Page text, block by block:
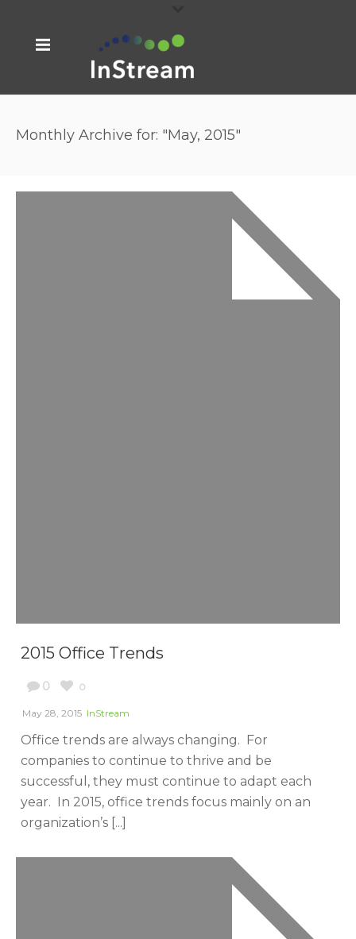
Monthly Archive for: "May, 2015"
2015 Office Trends
0 0
May 28, 2015 InStream
Office trends are always changing. For
companies to continue to thrive and be
successful, they must continue to adapt each
year. In 2015, office trends focus mainly on an
organization’s [...]